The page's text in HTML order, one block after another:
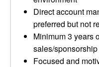
Direct account
preferred but not
Minimum 3 years
sales/
Focused and